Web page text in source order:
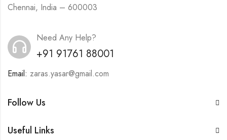
Chennai, India – 600003
Need Any Help?
+91 91761 88001
Email: zaras.yasar@gmail.com
Follow Us
Useful Links